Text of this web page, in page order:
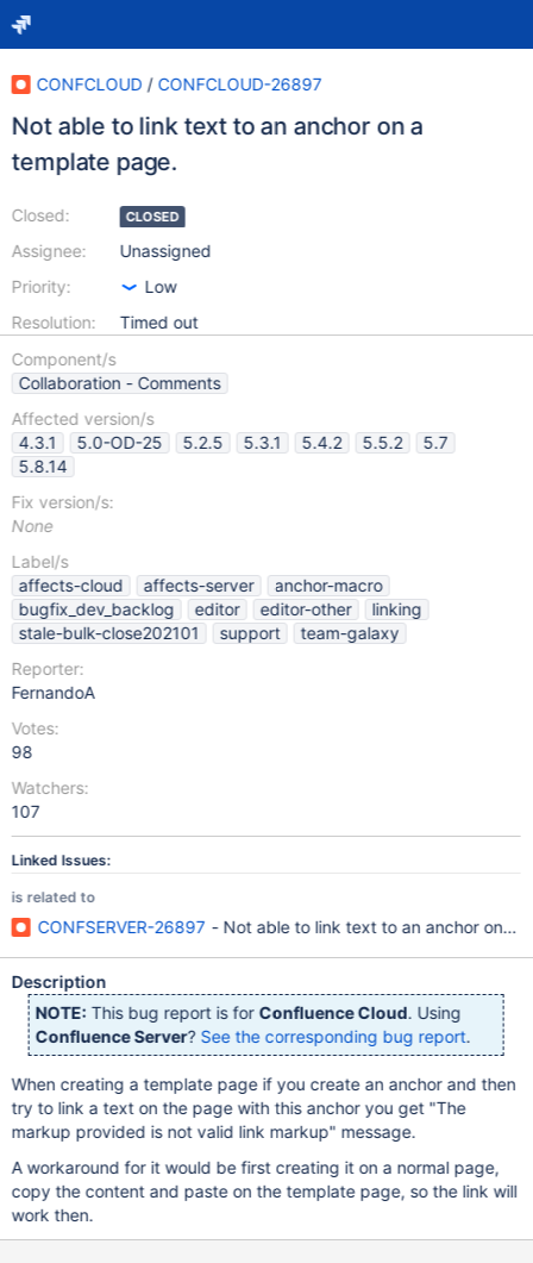
CONFCLOUD / CONFCLOUD-26897
Not able to link text to an anchor on a
template page.
Closed:
Assignee:
Priority:
Resolution:
CLOSED
Unassigned
Low
Timed out
Component/s
Collaboration - Comments
Affected version/s
4.3.1
5.0-OD-25 5.2.5 5.3.1 5.4.2 5.5.2
5.7
5.8.14
Fix version/s:
None
Label/s
affects-cloud
affects-server
anchor-macro
bugfix_dev_backlog
editor editor-other
linking
stale-bulk-close202101
support
team-galaxy
Reporter:
FernandoA
Votes:
98
Watchers:
107
Linked Issues:
is related to
CONFSERVER-26897 - Not able to link text to an anchor on a
Description
NOTE: This bug report is for Confluence Cloud. Using
Confluence Server? See the corresponding bug report.
When creating a template page if you create an anchor and then
try to link a text on the page with this anchor you get "The
markup provided is not valid link markup" message.
A workaround for it would be first creating it on a normal page,
copy the content and paste on the template page, so the link will
work then.